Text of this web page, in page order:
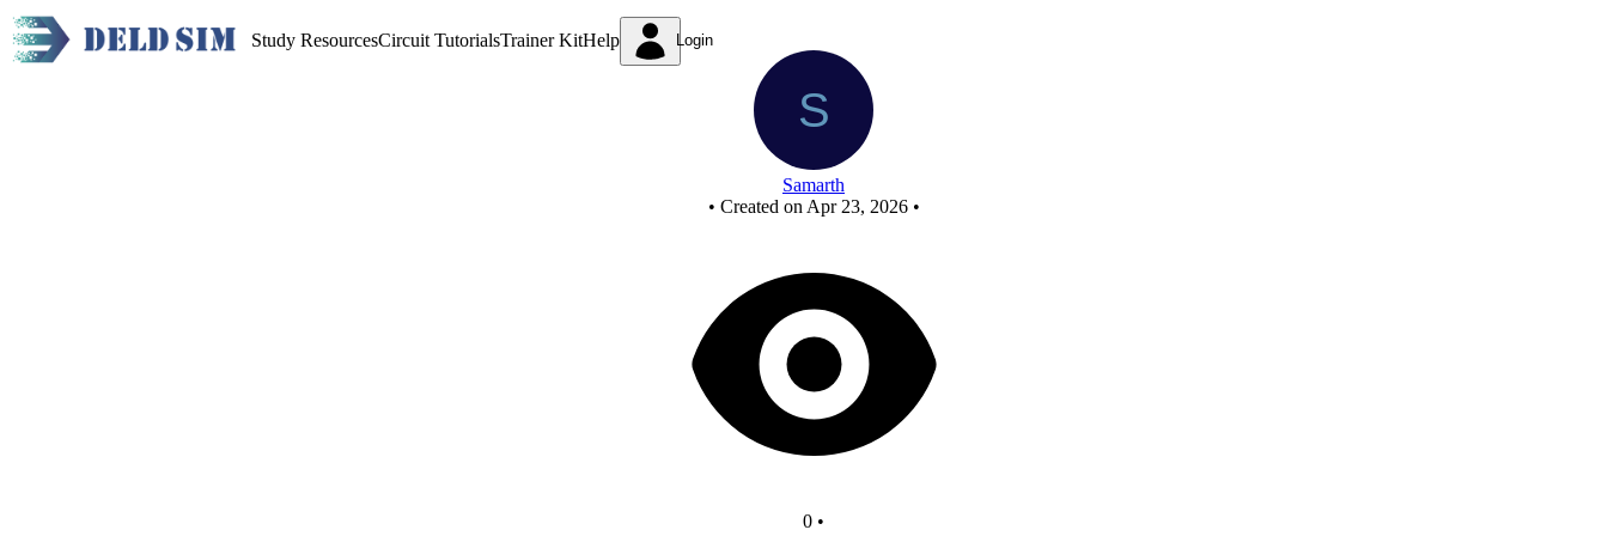
Study ResourcesCircuit TutorialsTrainer KitHelp LoginMod-10 Counter - Copy - Copy
Samarth
• Created on Apr 23, 2026 •
0 •